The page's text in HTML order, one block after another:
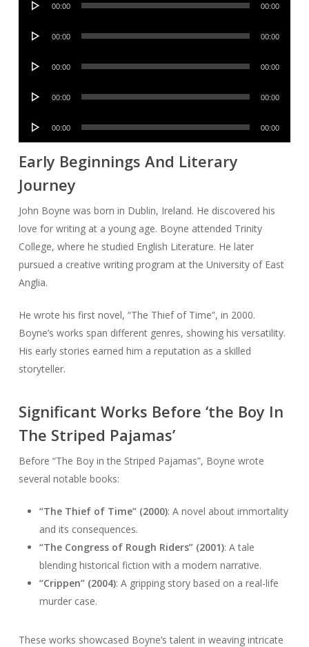
00:00 00:00
Audio
00:00 00:00
Audio
00:00 00:00
Audio
00:00 00:00
Audio
00:00 00:00
Early Beginnings And Literary
Journey
John Boyne was born in Dublin, Ireland. He discovered his
love for writing at a young age. Boyne attended Trinity
College, where he studied English Literature. He later
pursued a creative writing program at the University of East
Anglia.
He wrote his first novel, “The Thief of Time”, in 2000.
Boyne’s works span different genres, showing his versatility.
His early stories earned him a reputation as a skilled
storyteller.
Significant Works Before ‘the Boy In
The Striped Pajamas’
Before “The Boy in the Striped Pajamas”, Boyne wrote
several notable books:
“The Thief of Time” (2000): A novel about immortality
and its consequences.
“The Congress of Rough Riders” (2001): A tale
blending historical fiction with a modern narrative.
“Crippen” (2004): A gripping story based on a real-life
murder case.
These works showcased Boyne’s talent in weaving intricate